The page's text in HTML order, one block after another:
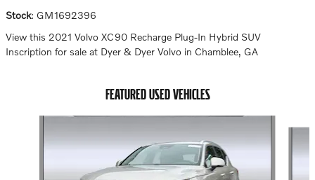
Stock: GM1692396
View this 2021 Volvo XC90 Recharge Plug-In Hybrid SUV
Inscription for sale at Dyer & Dyer Volvo in Chamblee, GA
FEATURED USED VEHICLES